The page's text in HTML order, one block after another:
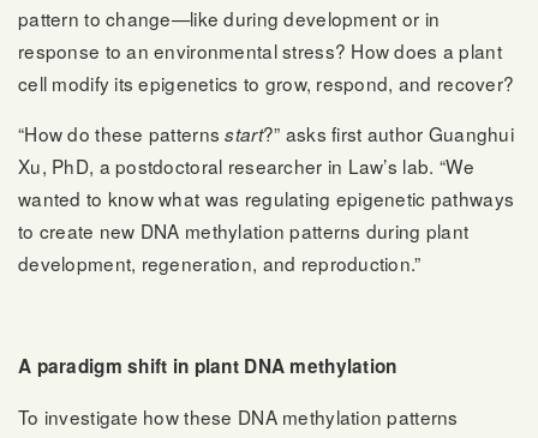
pattern to change—like during development or in
response to an environmental stress? How does a plant
cell modify its epigenetics to grow, respond, and recover?
“How do these patternsstart?” asks first author Guanghui
Xu, PhD, a postdoctoral researcher in Law’s lab. “We
wanted to know what was regulating epigenetic pathways
to create new DNA methylation patterns during plant
development, regeneration, and reproduction.”
A paradigm shift in plant DNA methylation
To investigate how these DNA methylation patterns